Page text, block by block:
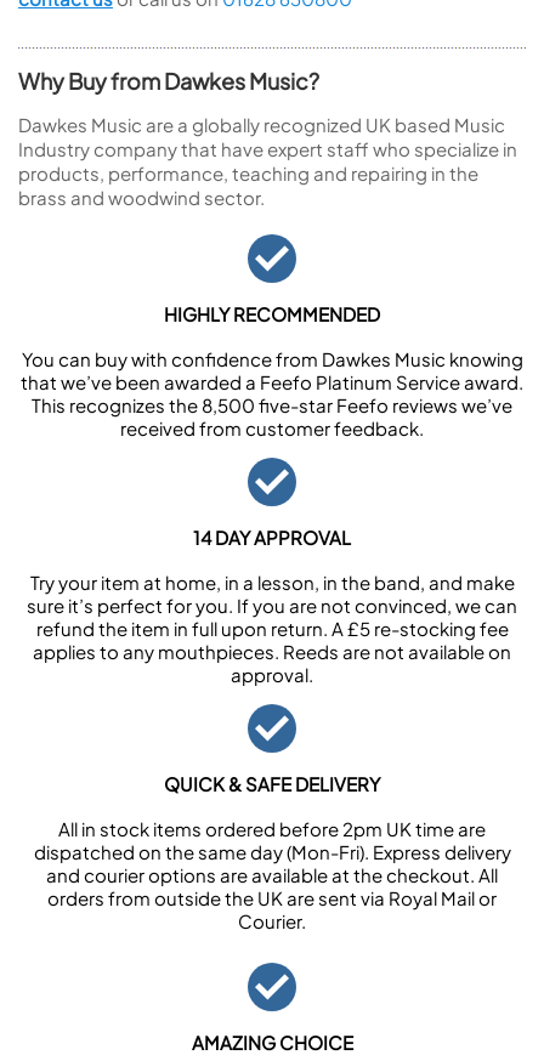
Why Buy from Dawkes Music?
Dawkes Music are a globally recognized UK based Music
Industry company that have expert staff who specialize in
products, performance, teaching and repairing in the
brass and woodwind sector.
HIGHLY RECOMMENDED
You can buy with confidence from Dawkes Music knowing
that we’ve been awarded a Feefo Platinum Service award.
This recognizes the 8,500 five-star Feefo reviews we’ve
received from customer feedback.
14 DAY APPROVAL
Try your item at home, in a lesson, in the band, and make
sure it’s perfect for you. If you are not convinced, we can
refund the item in full upon return. A £5 re-stocking fee
applies to any mouthpieces. Reeds are not available on
approval.
QUICK & SAFE DELIVERY
All in stock items ordered before 2pm UK time are
dispatched on the same day (Mon-Fri). Express delivery
and courier options are available at the checkout. All
orders from outside the UK are sent via Royal Mail or
Courier.
AMAZING CHOICE